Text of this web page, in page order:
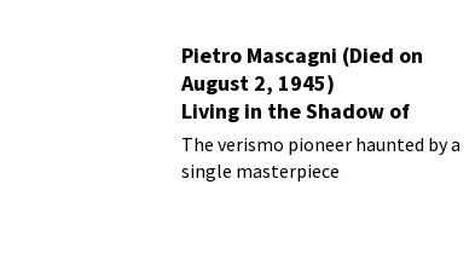
Pietro Mascagni (Died on
August 2, 1945)
Living in the Shadow of
Cavalleria Rusticana
The verismo pioneer haunted by a
single masterpiece